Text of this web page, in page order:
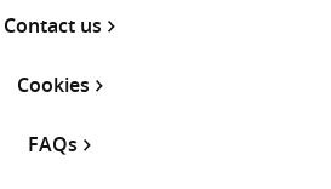
Contact us
Cookies
FAQs